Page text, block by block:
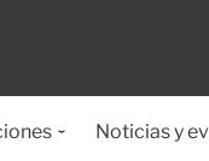
Noticias y